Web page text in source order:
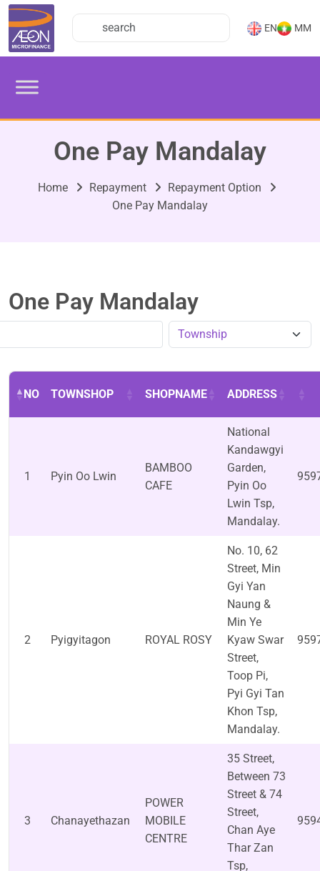
EN MM
One Pay Mandalay
Home Repayment
Repayment Option
One Pay Mandalay
One Pay Mandalay
NO TOWNSHOP SHOPNAME ADDRESS
1 Pyin Oo Lwin
BAMBOO
CAFE
National
Kandawgyi
Garden,
Pyin Oo
Lwin Tsp,
Mandalay.
2 Pyigyitagon ROYAL ROSY
No. 10, 62
Street, Min
Gyi Yan
Naung &
Min Ye
Kyaw Swar
Street,
Toop Pi,
Pyi Gyi Tan
Khon Tsp,
Mandalay.
3 Chanayethazan
POWER
MOBILE
CENTRE
35 Street,
Between 73
Street & 74
Street,
Chan Aye
Thar Zan
Tsp,